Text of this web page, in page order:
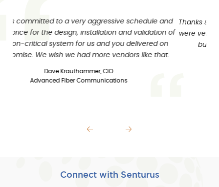
Thanks so much for leading us in the right direction. We
were very impressed with not only Senturus’ knowledge
but the people skills of your consultants too.
Reporting and Applications Specialist
Pfizer, Inc.
Previous slideNext slide
Connect with Senturus